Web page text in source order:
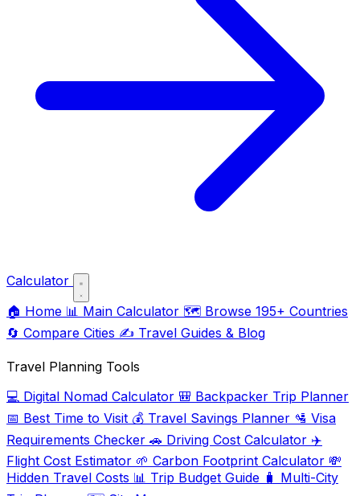
Calculator
🏠 Home 📊 Main Calculator 🗺️ Browse 195+ Countries
🔄 Compare Cities ✍️ Travel Guides & Blog
Travel Planning Tools
💻 Digital Nomad Calculator 🎒 Backpacker Trip Planner
📅 Best Time to Visit 💰 Travel Savings Planner 🛂 Visa
Requirements Checker 🚗 Driving Cost Calculator ✈️
Flight Cost Estimator 🌱 Carbon Footprint Calculator 💸
Hidden Travel Costs 📊 Trip Budget Guide 🧳 Multi-City